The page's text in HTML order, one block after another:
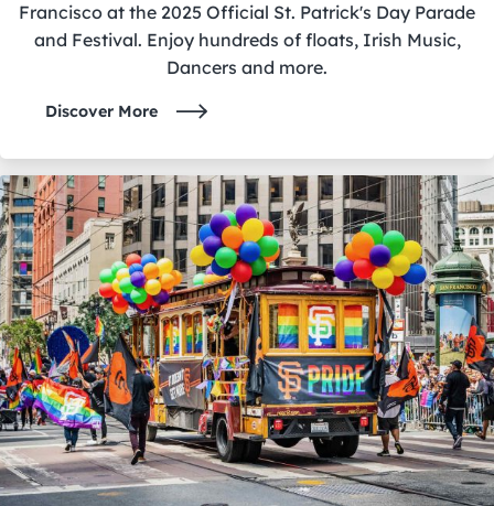
Francisco at the 2025 Official St. Patrick's Day Parade
and Festival. Enjoy hundreds of floats, Irish Music,
Dancers and more.
Discover More